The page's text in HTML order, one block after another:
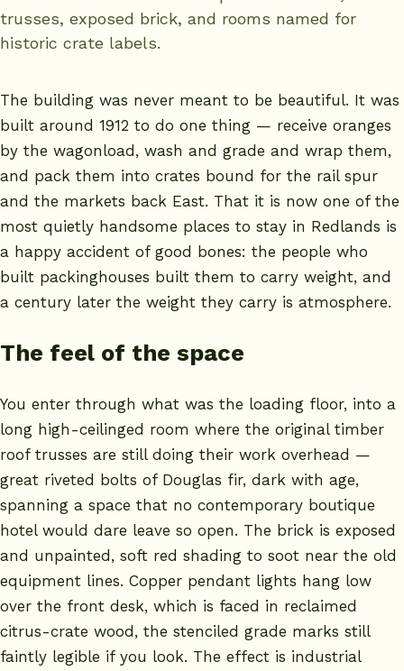
trusses, exposed brick, and rooms named for
historic crate labels.
The building was never meant to be beautiful. It was
built around 1912 to do one thing — receive oranges
by the wagonload, wash and grade and wrap them,
and pack them into crates bound for the rail spur
and the markets back East. That it is now one of the
most quietly handsome places to stay in Redlands is
a happy accident of good bones: the people who
built packinghouses built them to carry weight, and
a century later the weight they carry is atmosphere.
The feel of the space
You enter through what was the loading floor, into a
long high-ceilinged room where the original timber
roof trusses are still doing their work overhead —
great riveted bolts of Douglas fir, dark with age,
spanning a space that no contemporary boutique
hotel would dare leave so open. The brick is exposed
and unpainted, soft red shading to soot near the old
equipment lines. Copper pendant lights hang low
over the front desk, which is faced in reclaimed
citrus-crate wood, the stenciled grade marks still
faintly legible if you look. The effect is industrial